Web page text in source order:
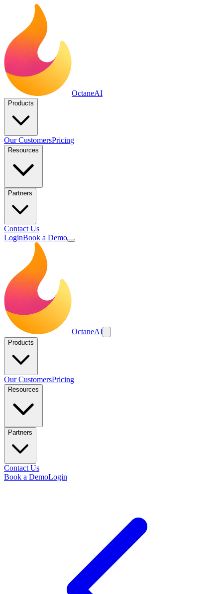
OctaneAI
Products
Our CustomersPricing
Resources
Partners
Contact Us
LoginBook a Demo
OctaneAI
Products
Our CustomersPricing
Resources
Partners
Contact Us
Book a DemoLogin